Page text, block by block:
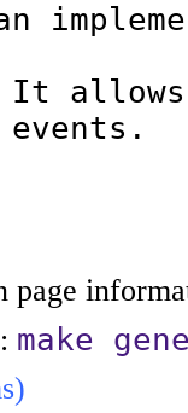
allows
page
make